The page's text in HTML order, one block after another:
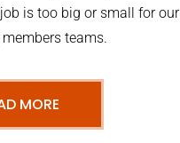
is too big or small for our
teams.
MORE